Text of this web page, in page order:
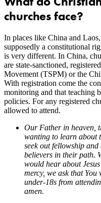
churches face?
In places like China and
supposedly a constitutional
is very different. In China,
are state-sanctioned,
Movement (TSPM) or the
With registration come the
monitoring and that teaching
policies. For any registered
allowed to attend.
Our Father in heaven,
wanting to learn about
seek out fellowship
believers in their path.
would hear about
mercy, we ask that
under-18s from
amen.